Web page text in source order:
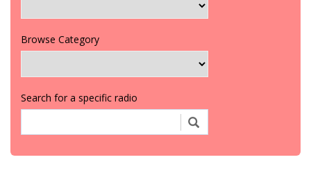
Browse Category
Search for a specific radio